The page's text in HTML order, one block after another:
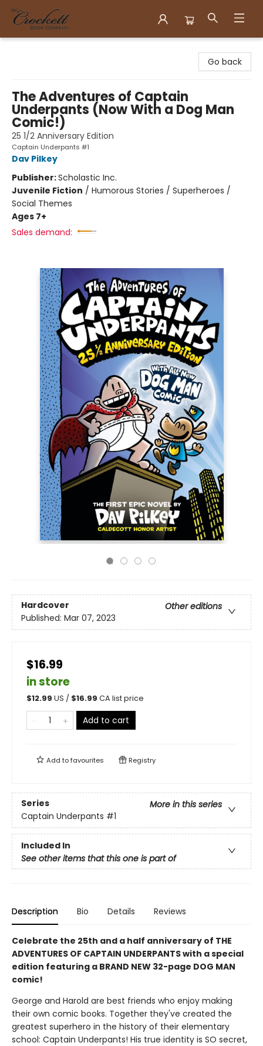
Go back
The Adventures of Captain
Underpants (Now With a Dog Man
Comic!)
25 1/2 Anniversary Edition
Captain Underpants #1
Dav Pilkey
Publisher:Scholastic Inc.
Juvenile Fiction / Humorous Stories / Superheroes /
Social Themes
Ages 7+
Sales demand:
Hardcover
Other editions
Published: Mar 07, 2023
$16.99
in store
$12.99 US / $16.99 CA list price
Add to cart
Add tofavourites Registry
Series
More in this series
Captain Underpants #1
Included In
See other items that this one is part of
Description Bio Details Reviews
Celebrate the 25th and a half anniversary of THE
ADVENTURES OF CAPTAIN UNDERPANTS with a special
edition featuring a BRAND NEW 32-page DOG MAN
comic!
George and Harold are best friends who enjoy making
their own comic books. Together they've created the
greatest superhero in the history of their elementary
school: Captain Underpants! His true identity is SO secret,